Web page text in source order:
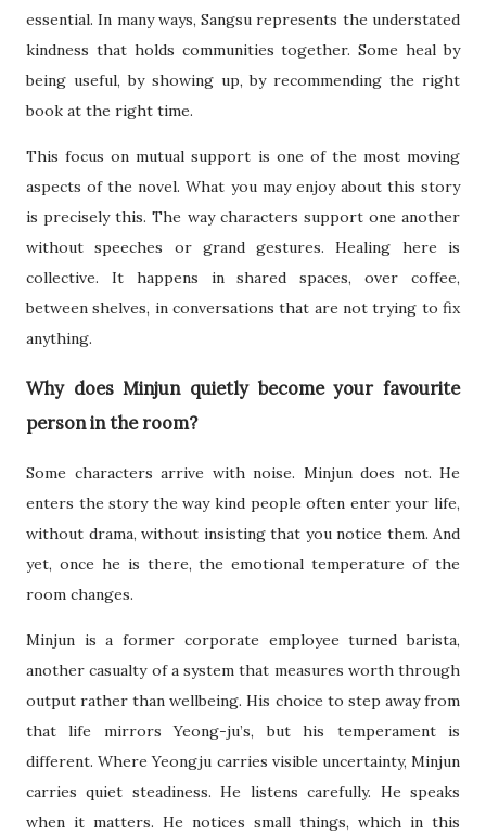
essential. In many ways, Sangsu represents the understated
kindness that holds communities together. Some heal by
being useful, by showing up, by recommending the right
book at the right time.
This focus on mutual support is one of the most moving
aspects of the novel. What you may enjoy about this story
is precisely this. The way characters support one another
without speeches or grand gestures. Healing here is
collective. It happens in shared spaces, over coffee,
between shelves, in conversations that are not trying to fix
anything.
Why does Minjun quietly become your favourite
person in the room?
Some characters arrive with noise. Minjun does not. He
enters the story the way kind people often enter your life,
without drama, without insisting that you notice them. And
yet, once he is there, the emotional temperature of the
room changes.
Minjun is a former corporate employee turned barista,
another casualty of a system that measures worth through
output rather than wellbeing. His choice to step away from
that life mirrors Yeong-ju’s, but his temperament is
different. Where Yeongju carries visible uncertainty, Minjun
carries quiet steadiness. He listens carefully. He speaks
when it matters. He notices small things, which in this